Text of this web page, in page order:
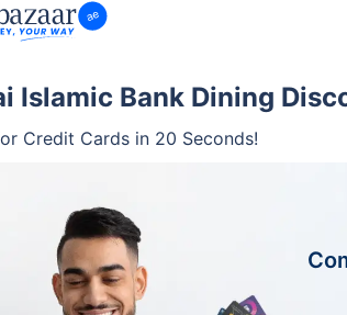
Islamic Bank Dining
Credit Cards in 20 Seconds!